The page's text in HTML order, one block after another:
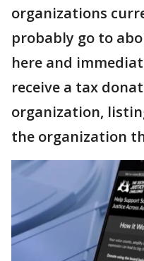
organizations
probably go to
here and
receive a tax
organization,
the organization